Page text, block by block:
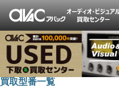
買取型番一覧